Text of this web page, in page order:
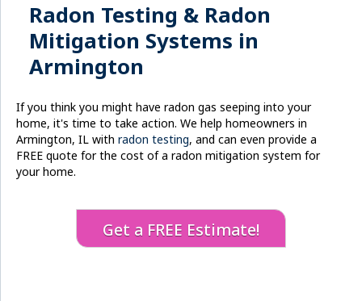
Radon Testing & Radon
Mitigation Systems in
Armington
If you think you might have radon gas seeping into your
home, it's time to take action. We help homeowners in
Armington, IL with radon testing, and can even provide a
FREE quote for the cost of a radon mitigation system for
your home.
Get a FREE Estimate!